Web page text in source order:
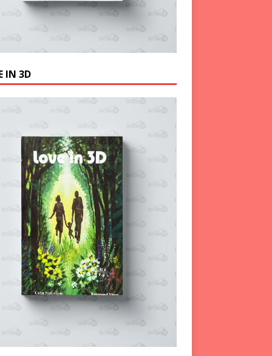
IN 3D